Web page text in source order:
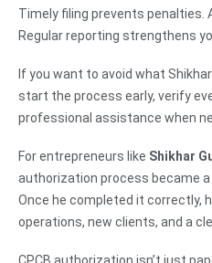
Timely filing prevents penalties.
Regular reporting strengthens
If you want to avoid what
start the process early, verify
professional assistance when
For entrepreneurs like Shikhar
authorization process became a
Once he completed it correctly,
operations, new clients, and a
CPCB authorization isn’t just